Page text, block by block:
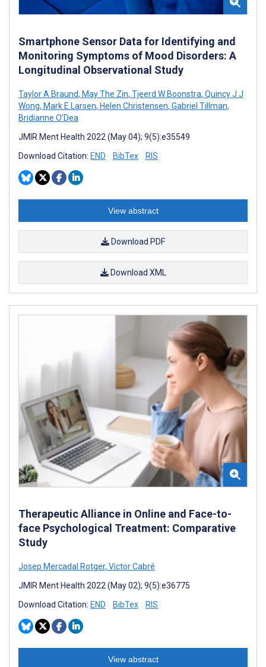
Smartphone Sensor Data for Identifying and
Monitoring Symptoms of Mood Disorders: A
Longitudinal Observational Study
Taylor A Braund, May The Zin, Tjeerd W Boonstra, Quincy J J
Wong, Mark E Larsen, Helen Christensen, Gabriel Tillman,
Bridianne O’Dea
JMIR Ment Health 2022 (May 04); 9(5):e35549
Download Citation: END BibTex RIS
View abstract
Download PDF
Download XML
Therapeutic Alliance in Online and Face-to-
face Psychological Treatment: Comparative
Study
Josep Mercadal Rotger, Victor Cabré
JMIR Ment Health 2022 (May 02); 9(5):e36775
Download Citation: END BibTex RIS
View abstract